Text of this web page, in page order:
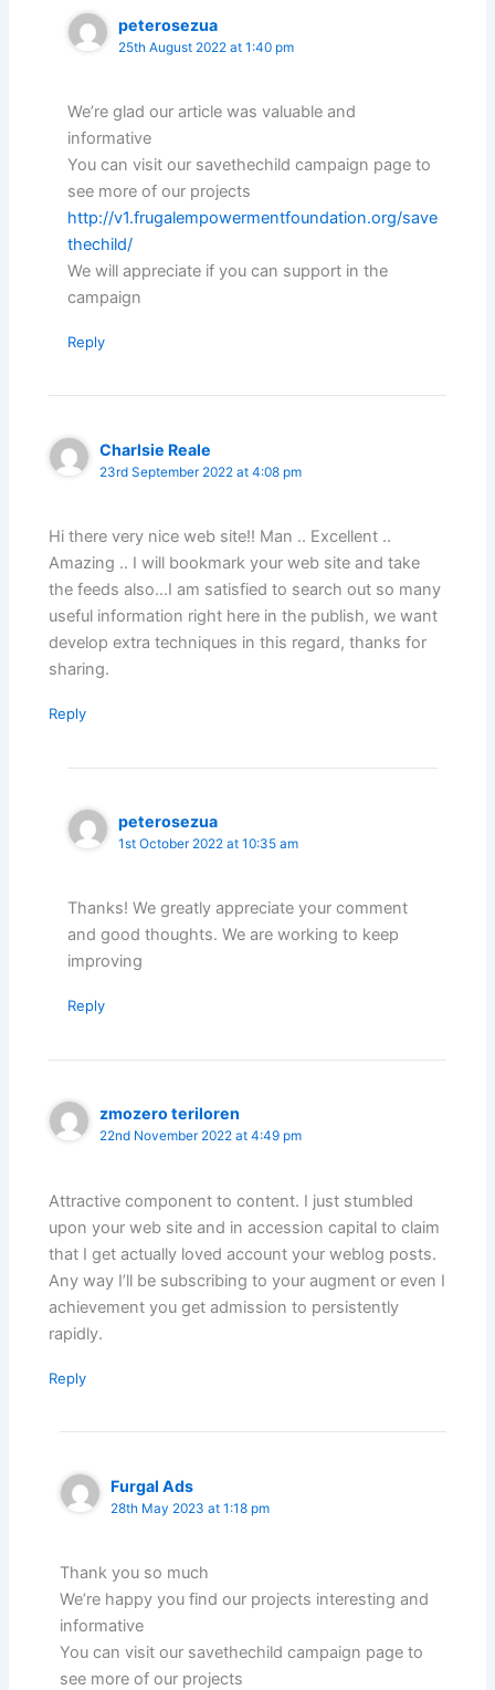
peterosezua
25th August 2022 at 1:40 pm
We’re glad our article was valuable and
informative
You can visit our savethechild campaign page to
see more of our projects
http://v1.frugalempowermentfoundation.org/save
thechild/
We will appreciate if you can support in the
campaign
Reply
Charlsie Reale
23rd September 2022 at 4:08 pm
Hi there very nice web site!! Man .. Excellent ..
Amazing .. I will bookmark your web site and take
the feeds also…I am satisfied to search out so many
useful information right here in the publish, we want
develop extra techniques in this regard, thanks for
sharing.
Reply
peterosezua
1st October 2022 at 10:35 am
Thanks! We greatly appreciate your comment
and good thoughts. We are working to keep
improving
Reply
zmozero teriloren
22nd November 2022 at 4:49 pm
Attractive component to content. I just stumbled
upon your web site and in accession capital to claim
that I get actually loved account your weblog posts.
Any way I’ll be subscribing to your augment or even I
achievement you get admission to persistently
rapidly.
Reply
Furgal Ads
28th May 2023 at 1:18 pm
Thank you so much
We’re happy you find our projects interesting and
informative
You can visit our savethechild campaign page to
see more of our projects